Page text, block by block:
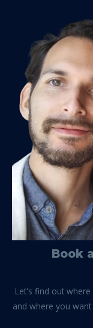
Book
Let's find out
and where you